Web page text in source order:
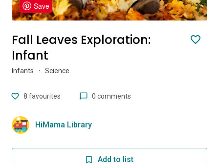
Save
Fall Leaves Exploration:
Infant
Infants · Science
8 favourites 0 comments
HiMama Library
Add to list